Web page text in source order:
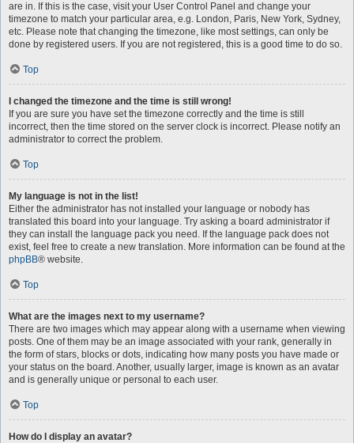
are in. If this is the case, visit your User Control Panel and change your
timezone to match your particular area, e.g. London, Paris, New York, Sydney,
etc. Please note that changing the timezone, like most settings, can only be
done by registered users. If you are not registered, this is a good time to do so.
Top
I changed the timezone and the time is still wrong!
If you are sure you have set the timezone correctly and the time is still
incorrect, then the time stored on the server clock is incorrect. Please notify an
administrator to correct the problem.
Top
My language is not in the list!
Either the administrator has not installed your language or nobody has
translated this board into your language. Try asking a board administrator if
they can install the language pack you need. If the language pack does not
exist, feel free to create a new translation. More information can be found at the
phpBB® website.
Top
What are the images next to my username?
There are two images which may appear along with a username when viewing
posts. One of them may be an image associated with your rank, generally in
the form of stars, blocks or dots, indicating how many posts you have made or
your status on the board. Another, usually larger, image is known as an avatar
and is generally unique or personal to each user.
Top
How do I display an avatar?